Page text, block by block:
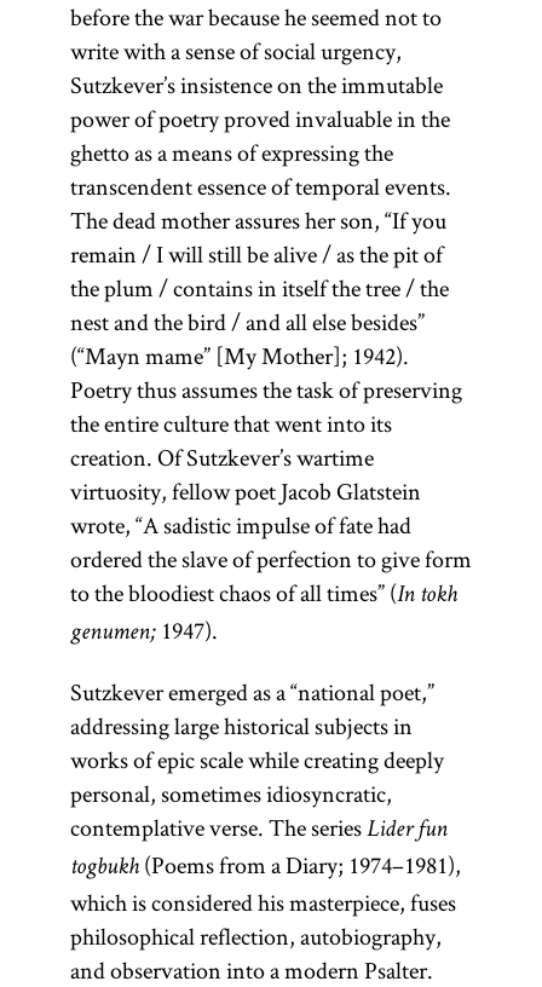
before the war because he seemed not to
write with a sense of social urgency,
Sutzkever’s insistence on the immutable
power of poetry proved invaluable in the
ghetto as a means of expressing the
transcendent essence of temporal events.
The dead mother assures her son, “If you
remain / I will still be alive / as the pit of
the plum / contains in itself the tree / the
nest and the bird / and all else besides”
(“Mayn mame” [My Mother]; 1942).
Poetry thus assumes the task of preserving
the entire culture that went into its
creation. Of Sutzkever’s wartime
virtuosity, fellow poet Jacob Glatstein
wrote, “A sadistic impulse of fate had
ordered the slave of perfection to give form
to the bloodiest chaos of all times” (In tokh
genumen;1947).
Sutzkever emerged as a “national poet,”
addressing large historical subjects in
works of epic scale while creating deeply
personal, sometimes idiosyncratic,
contemplative verse. The series Lider fun
togbukh(Poems from a Diary; 1974–1981),
which is considered his masterpiece, fuses
philosophical reflection, autobiography,
and observation into a modern Psalter.